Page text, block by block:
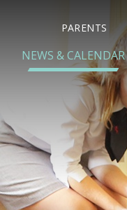
NEWS & CALENDAR
PARENTS